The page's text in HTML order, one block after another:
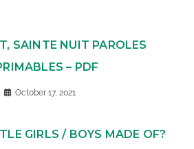
SAINTE NUIT PAROLES
– PDF
October 17, 2021
GIRLS / BOYS MADE OF?